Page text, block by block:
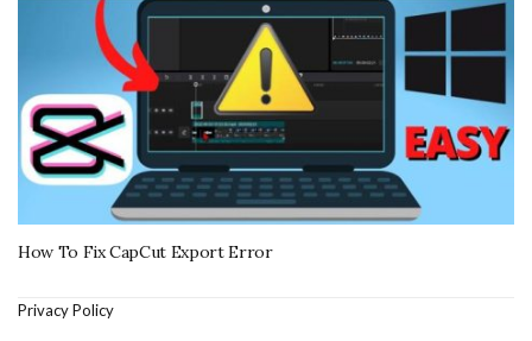
How To Fix CapCut Export Error
Privacy Policy